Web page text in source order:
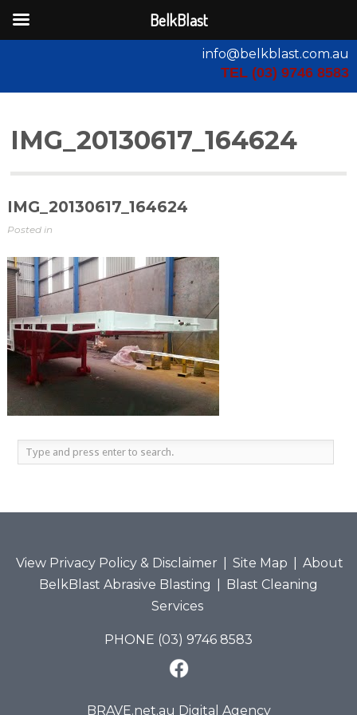
info@belkblast.com.au
TEL (03) 9746 8583
IMG_20130617_164624
IMG_20130617_164624
Posted in
View Privacy Policy & Disclaimer Site Map
About
BelkBlast Abrasive Blasting
Blast Cleaning
Services
PHONE (03) 9746 8583
BRAVE.net.au Digital Agency
BelkBlast